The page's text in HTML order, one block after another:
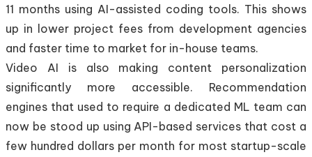
11 months using AI-assisted coding tools. This shows
up in lower project fees from development agencies
and faster time to market for in-house teams.
Video AI is also making content personalization
significantly more accessible. Recommendation
engines that used to require a dedicated ML team can
now be stood up using API-based services that cost a
few hundred dollars per month for most startup-scale